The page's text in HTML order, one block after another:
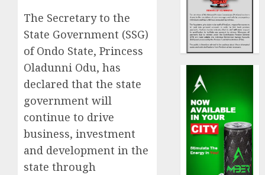
The Secretary to the
State Government (SSG)
of Ondo State, Princess
Oladunni Odu, has
declared that the state
government will
continue to drive
business, investment
and development in the
state through